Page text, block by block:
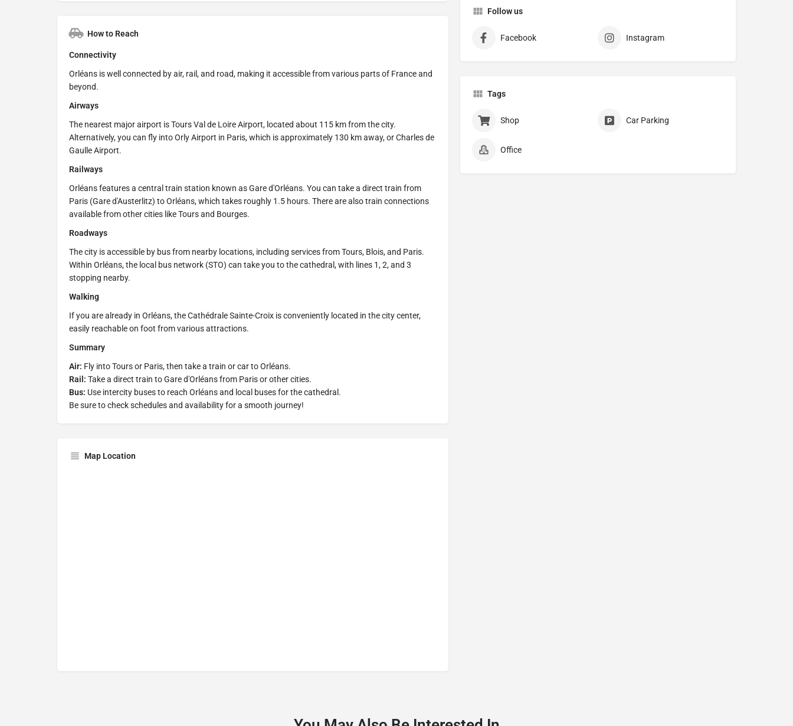
How to Reach
Connectivity
Orléans is well connected by air, rail, and road, making it accessible from various parts of France and
beyond.
Airways
The nearest major airport is Tours Val de Loire Airport, located about 115 km from the city.
Alternatively, you can fly into Orly Airport in Paris, which is approximately 130 km away, or Charles de
Gaulle Airport.
Railways
Orléans features a central train station known as Gare d'Orléans. You can take a direct train from
Paris (Gare d'Austerlitz) to Orléans, which takes roughly 1.5 hours. There are also train connections
available from other cities like Tours and Bourges.
Roadways
The city is accessible by bus from nearby locations, including services from Tours, Blois, and Paris.
Within Orléans, the local bus network (STO) can take you to the cathedral, with lines 1, 2, and 3
stopping nearby.
Walking
If you are already in Orléans, the Cathédrale Sainte-Croix is conveniently located in the city center,
easily reachable on foot from various attractions.
Summary
Air: Fly into Tours or Paris, then take a train or car to Orléans.
Rail: Take a direct train to Gare d'Orléans from Paris or other cities.
Bus: Use intercity buses to reach Orléans and local buses for the cathedral.
Be sure to check schedules and availability for a smooth journey!
Map Location
Follow us
Facebook Instagram
Tags
Shop Car Parking
Office